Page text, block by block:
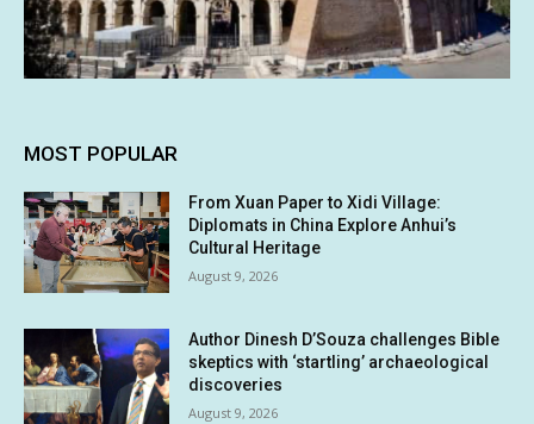
MOST POPULAR
From Xuan Paper to Xidi Village:
Diplomats in China Explore Anhui’s
Cultural Heritage
August 9, 2026
Author Dinesh D’Souza challenges Bible
skeptics with ‘startling’ archaeological
discoveries
August 9, 2026